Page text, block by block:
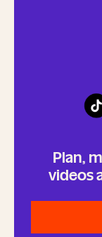
Plan,
videos